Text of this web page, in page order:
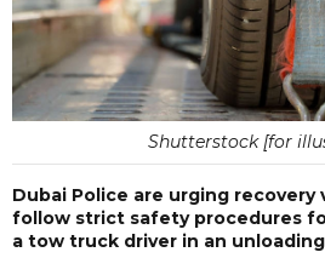
Shutterstock [for
Dubai Police are urging
follow strict safety procedures
a tow truck driver in an